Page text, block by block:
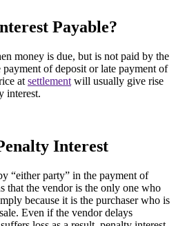
Payable?
money is due, but is not paid by the
payment of deposit or late payment of
at settlement will usually give rise
interest.
Interest
“either party” in the payment of
that the vendor is the only one who
because it is the purchaser who is
Even if the vendor delays